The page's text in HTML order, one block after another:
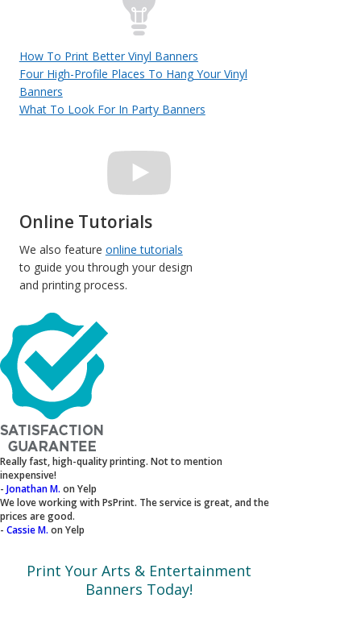
How To Print Better Vinyl Banners
Four High-Profile Places To Hang Your Vinyl
Banners
What To Look For In Party Banners
Online Tutorials
We also feature online tutorials
to guide you through your design
and printing process.
Really fast, high-quality printing. Not to mention
inexpensive!
- Jonathan M. on Yelp
We love working with PsPrint. The service is great, and the
prices are good.
- Cassie M. on Yelp
Print Your Arts & Entertainment
Banners Today!